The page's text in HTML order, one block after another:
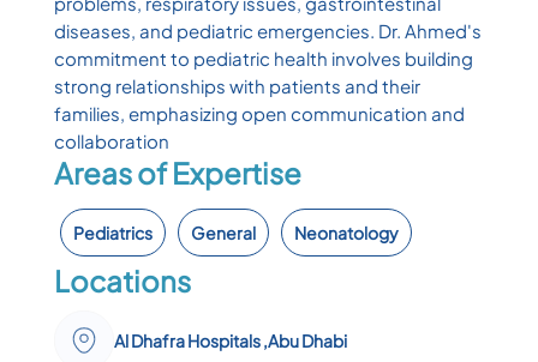
diseases, and pediatric emergencies. Dr. Ahmed's
commitment to pediatric health involves building
strong relationships with patients and their
families, emphasizing open communication and
collaboration
Areas of Expertise
Pediatrics General Neonatology
Locations
Al Dhafra Hospitals ,Abu Dhabi